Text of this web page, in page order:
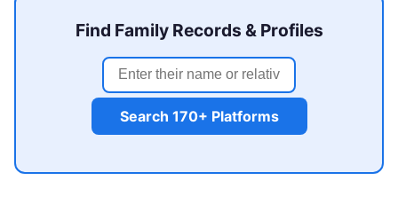
Find Family Records & Profiles
Search 170+ Platforms